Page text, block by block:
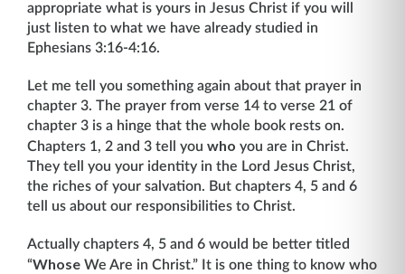
appropriate what is yours in Jesus Christ if you will
just listen to what we have already studied in
Ephesians 3:16-4:16.
Let me tell you something again about that prayer in
chapter 3. The prayer from verse 14 to verse 21 of
chapter 3 is a hinge that the whole book rests on.
Chapters 1, 2 and 3 tell you who you are in Christ.
They tell you your identity in the Lord Jesus Christ,
the riches of your salvation. But chapters 4, 5 and 6
tell us about our responsibilities to Christ.
Actually chapters 4, 5 and 6 would be better titled
“Whose We Are in Christ.” It is one thing to know who